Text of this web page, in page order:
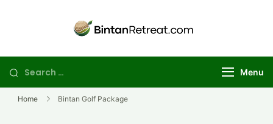
Bintan | Stay
and Day Trip
your perfect
island getaway
Search
for:
Menu
Home Bintan Golf Package